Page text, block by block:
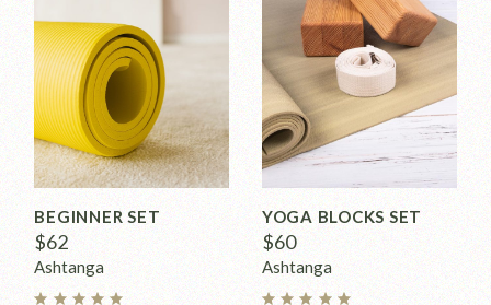
BEGINNER SET
$62
Ashtanga
YOGA BLOCKS SET
$60
Ashtanga